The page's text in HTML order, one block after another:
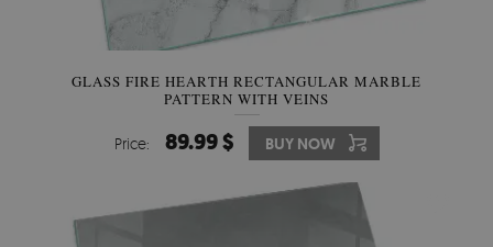
GLASS FIRE HEARTH RECTANGULAR MARBLE
PATTERN WITH VEINS
Price: 89.99 $ BUY NOW